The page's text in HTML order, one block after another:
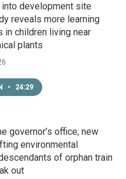
into development site
reveals more learning
in children living near
plants
• 24:29
governor’s office; new
environmental
of orphan train
out